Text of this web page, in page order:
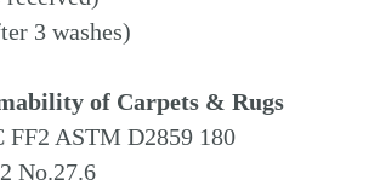
3 washes)
of Carpets & Rugs
FF2 ASTM D2859 180
No.27.6